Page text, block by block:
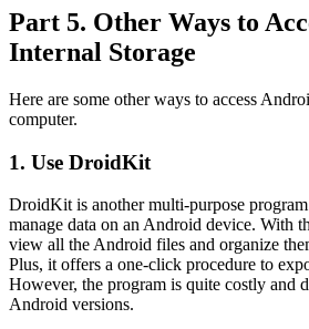
Part 5. Other Ways to
Internal Storage
Here are some other ways to access
computer.
1. Use DroidKit
DroidKit is another multi-purpose
manage data on an Android device. With
view all the Android files and organize
Plus, it offers a one-click procedure to
However, the program is quite costly and
Android versions.